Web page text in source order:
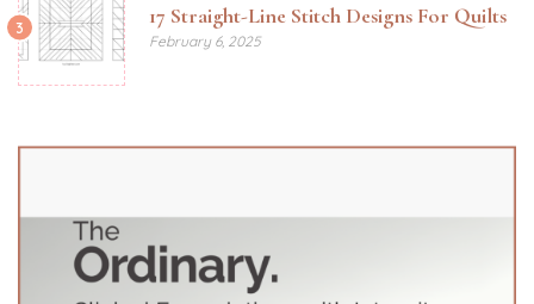
3 17 Straight-Line Stitch Designs For Quilts
February 6, 2025